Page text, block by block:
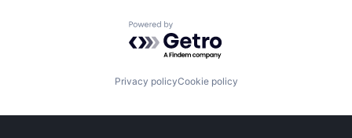
Powered by Getro.com
Privacy policyCookie policy